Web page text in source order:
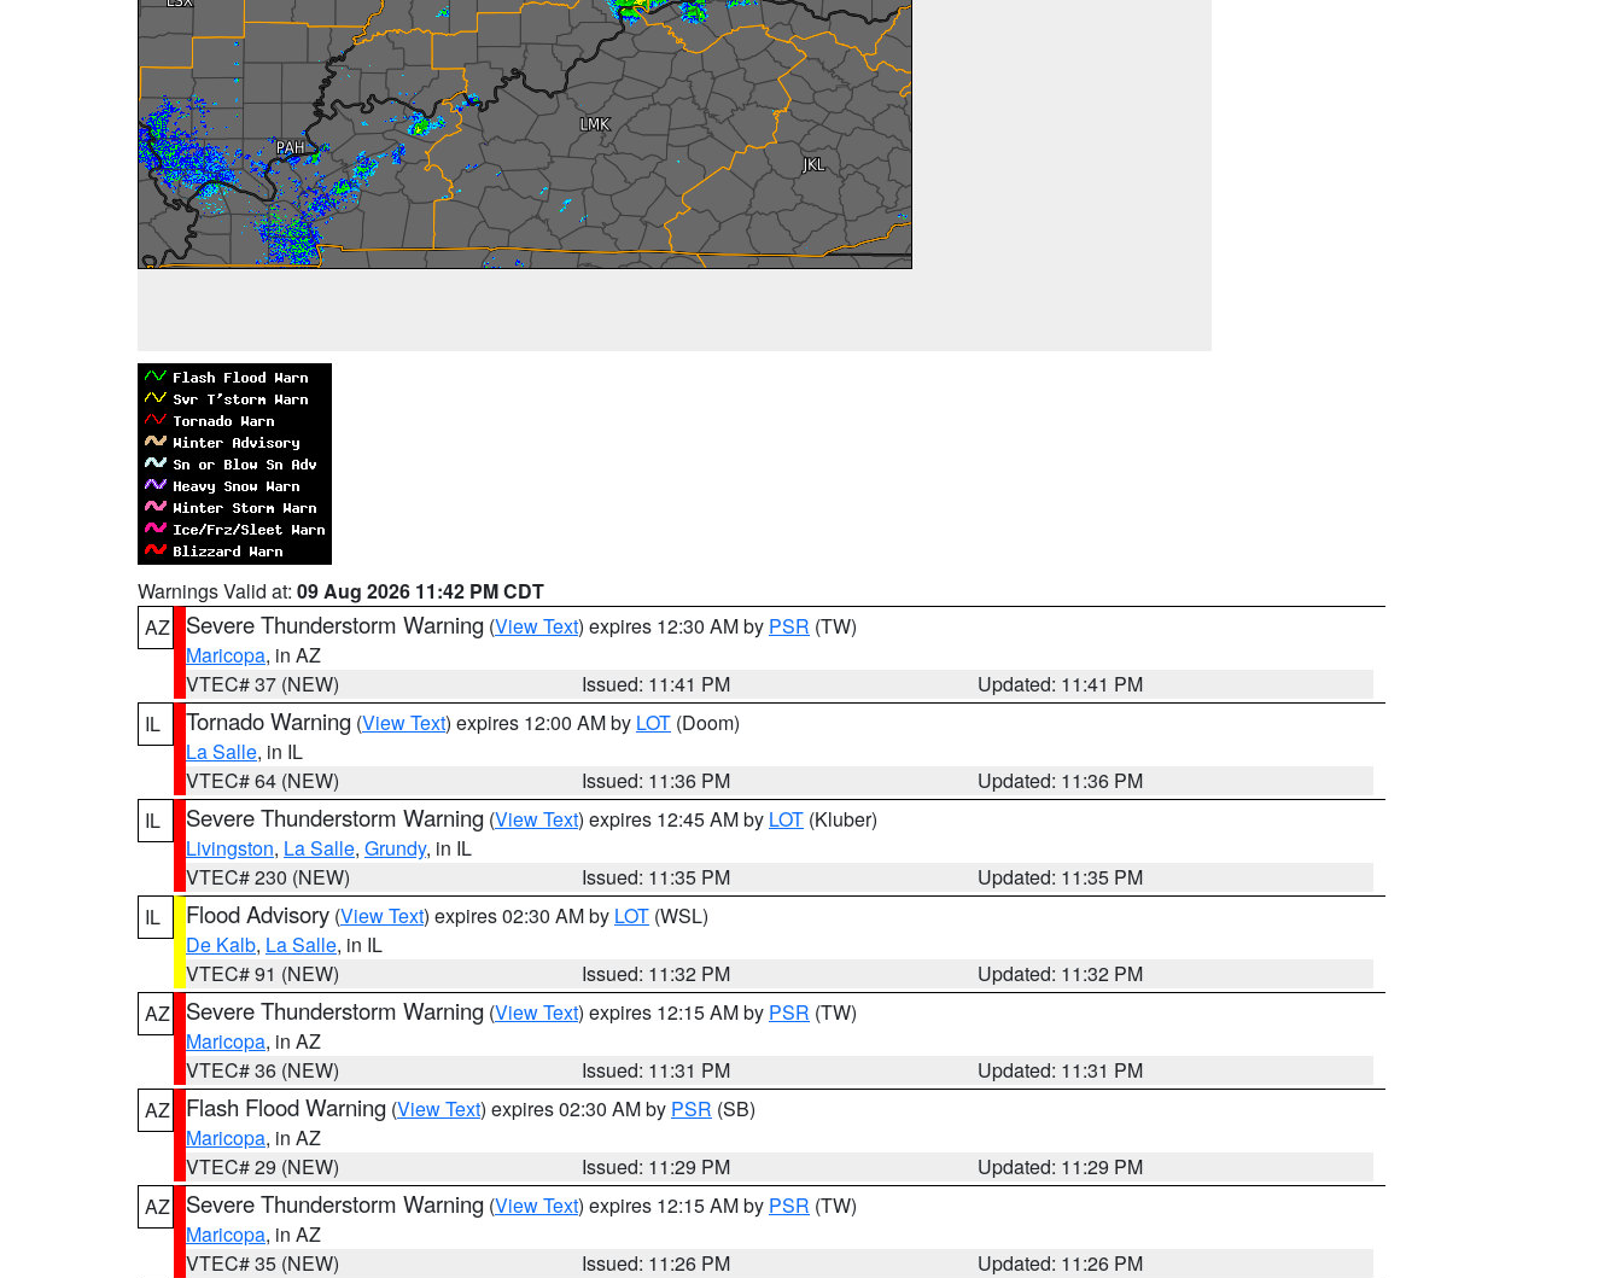
Warnings Valid at: 09 Aug 2026 11:42 PM CDT
AZ
Severe Thunderstorm Warning (View Text) expires 12:30 AM by PSR (TW)
Maricopa, in AZ
VTEC# 37 (NEW)
Issued: 11:41 PM
Updated: 11:41 PM
IL
Tornado Warning (View Text) expires 12:00 AM by LOT (Doom)
La Salle, in IL
VTEC# 64 (NEW)
Issued: 11:36 PM
Updated: 11:36 PM
IL
Severe Thunderstorm Warning (View Text) expires 12:45 AM by LOT (Kluber)
Livingston, La Salle, Grundy, in IL
VTEC# 230 (NEW)
Issued: 11:35 PM
Updated: 11:35 PM
IL
Flood Advisory (View Text) expires 02:30 AM by LOT (WSL)
De Kalb, La Salle, in IL
VTEC# 91 (NEW)
Issued: 11:32 PM
Updated: 11:32 PM
AZ
Severe Thunderstorm Warning (View Text) expires 12:15 AM by PSR (TW)
Maricopa, in AZ
VTEC# 36 (NEW)
Issued: 11:31 PM
Updated: 11:31 PM
AZ
Flash Flood Warning (View Text) expires 02:30 AM by PSR (SB)
Maricopa, in AZ
VTEC# 29 (NEW)
Issued: 11:29 PM
Updated: 11:29 PM
AZ
Severe Thunderstorm Warning (View Text) expires 12:15 AM by PSR (TW)
Maricopa, in AZ
VTEC# 35 (NEW)
Issued: 11:26 PM
Updated: 11:26 PM